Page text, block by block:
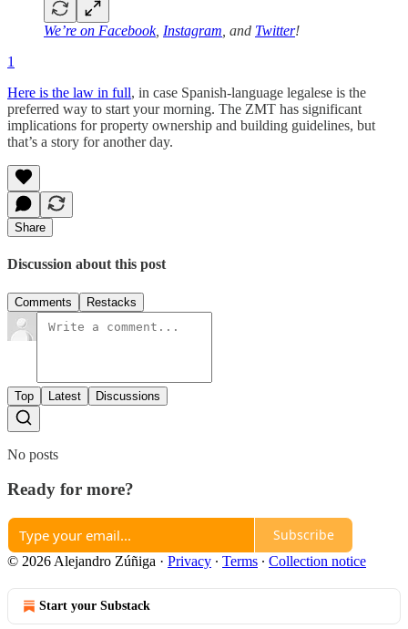
We’re on Facebook, Instagram , and Twitter!
1
Here is the law in full, in case Spanish-language legalese is the
preferred way to start your morning. The ZMT has significant
implications for property ownership and building guidelines, but
that’s a story for another day.
Share
Discussion about this post
Comments Restacks
Top Latest Discussions
No posts
Ready for more?
Subscribe
© 2026 Alejandro Zúñiga · Privacy ∙ Terms ∙ Collection notice
Start your Substack